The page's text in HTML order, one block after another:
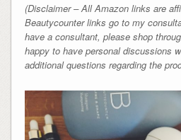
(Disclaimer – All Amazon links are
Beautycounter links go to my
have a consultant, please shop
happy to have personal discussions
additional questions regarding the